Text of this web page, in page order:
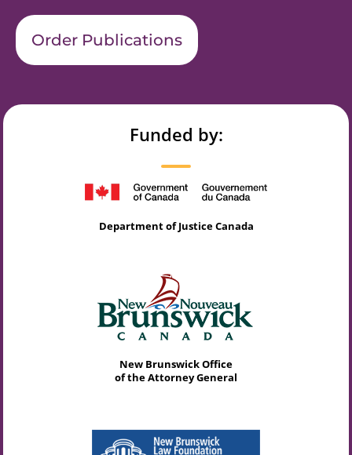
Order Publications
Funded by:
Department of Justice Canada
New Brunswick Office
of the Attorney General